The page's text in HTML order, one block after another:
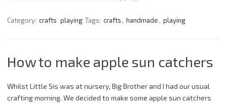
Category: crafts playing Tags: crafts , handmade , playing
How to make apple sun catchers
Whilst Little Sis was at nursery, Big Brother and I had our usual
crafting morning. We decided to make some apple sun catchers